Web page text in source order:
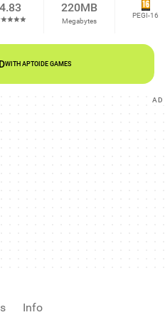
4.83 220MB
Megabytes
PEGI-16
WITH APTOIDE GAMES
AD
Info